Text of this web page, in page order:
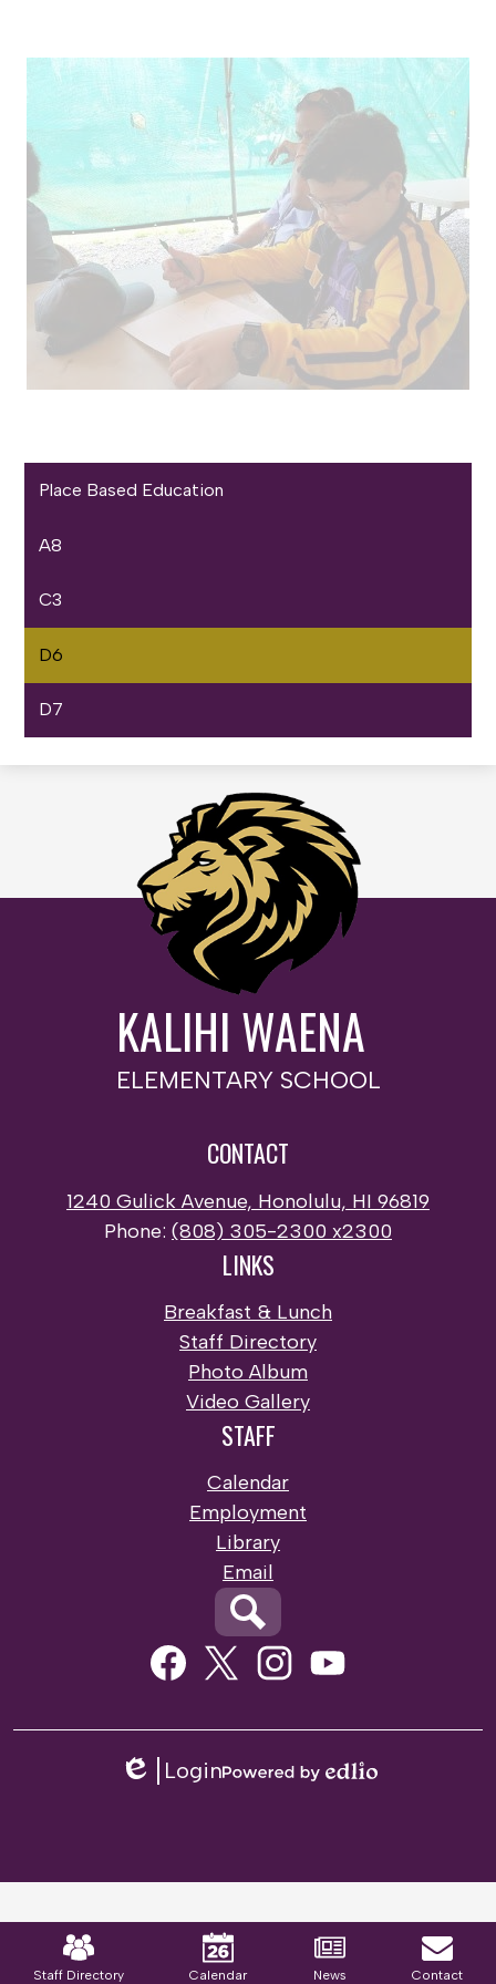
Place Based Education
A8
C3
D6
D7
KALIHI WAENA
ELEMENTARY SCHOOL
CONTACT
1240 Gulick Avenue, Honolulu, HI 96819
Phone: (808) 305-2300 x2300
LINKS
Breakfast & Lunch
Staff Directory
Photo Album
Video Gallery
STAFF
Calendar
Employment
Library
Email
Search
Social
Media
Links
Edlio
Login
LinksStaff Directory Calendar News Contact